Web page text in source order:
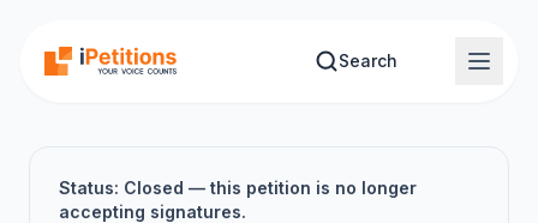
Search
Status: Closed — this petition is no longer
accepting signatures.